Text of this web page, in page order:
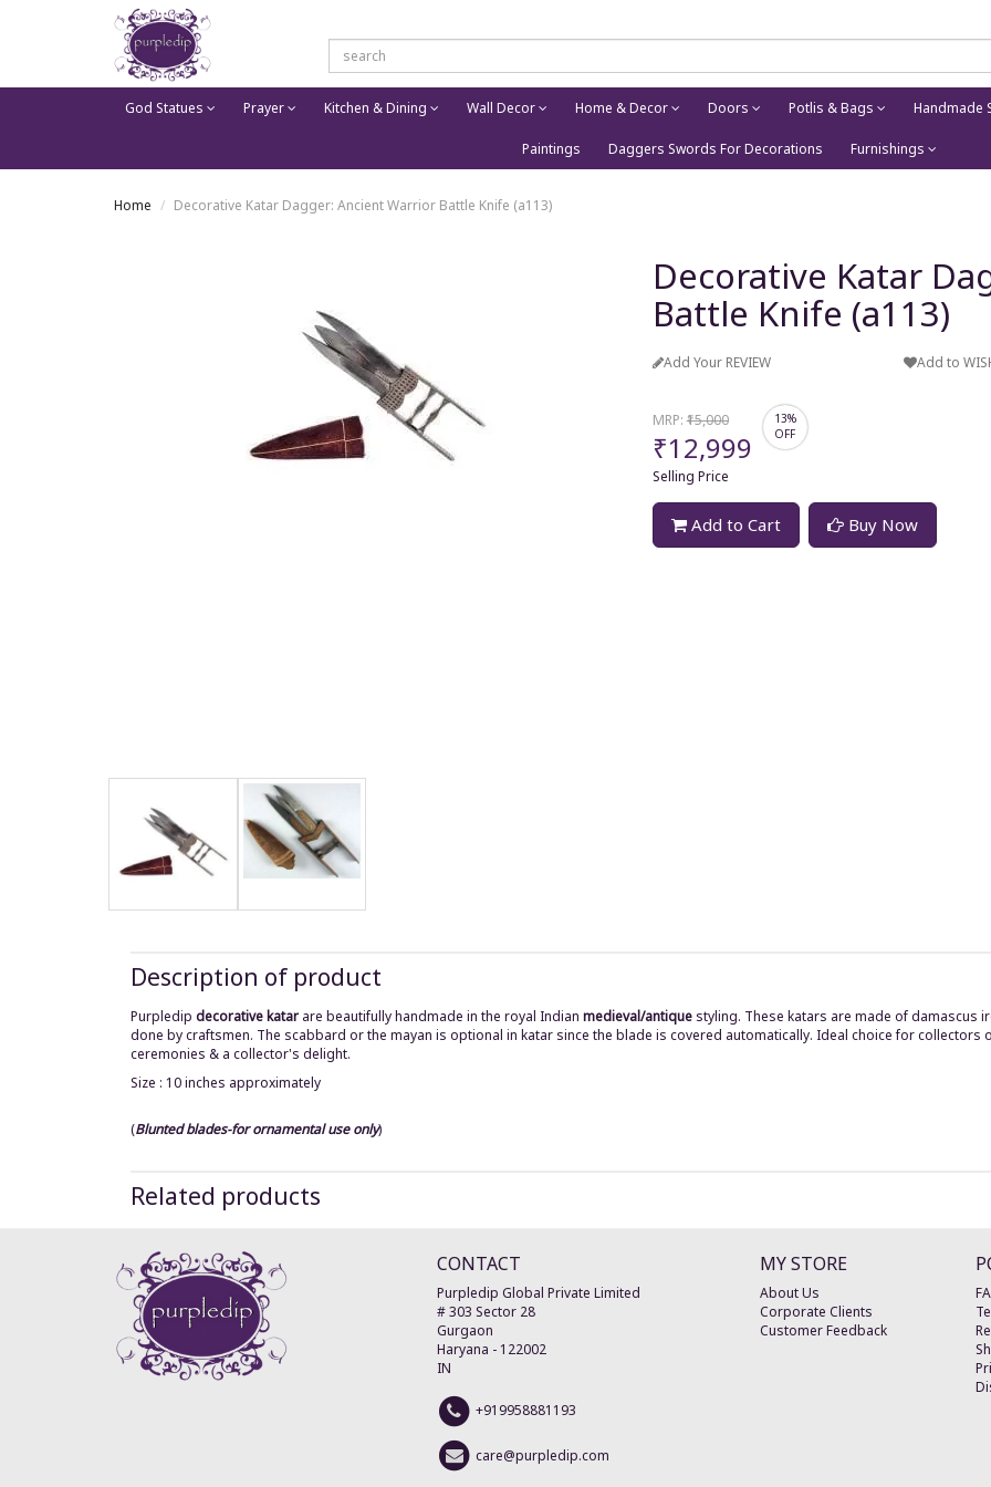
God Statues Prayer Kitchen & Dining Wall Decor Home & Decor Doors Potlis & Bags Handmade
Paintings Daggers Swords For Decorations Furnishings
Home Decorative Katar Dagger: Ancient Warrior Battle Knife (a113)
Decorative Katar
Battle Knife (a113)
Add Your REVIEW Add to
MRP:₹15,000
₹12,999
Selling Price
13%
OFF
Add to Cart Buy Now
Description of product
Purpledip decorative katar are beautifully handmade in the royal Indian medieval/antique styling. These katars are made of damascus
done by craftsmen. The scabbard or the mayan is optional in katar since the blade is covered automatically. Ideal choice for
ceremonies & a collector's delight.
Size : 10 inches approximately
(Blunted blades-for ornamental use only)
Related products
CONTACT
Purpledip Global Private Limited
# 303 Sector 28
Gurgaon
Haryana - 122002
IN
+919958881193
care@purpledip.com
MY STORE
About Us
Corporate Clients
Customer Feedback